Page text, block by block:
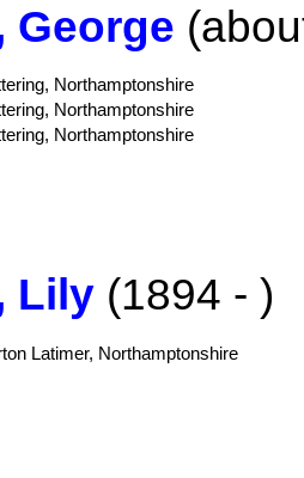
George
Northamptonshire
Northamptonshire
Northamptonshire
Lily(1894 - )
Latimer, Northamptonshire